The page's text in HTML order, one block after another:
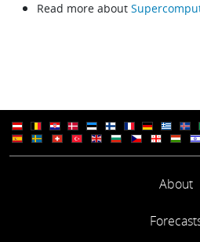
Read more about
About